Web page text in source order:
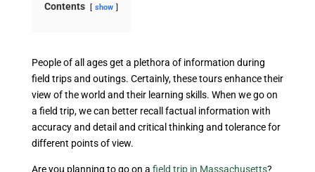
Contents show
People of all ages get a plethora of information during
field trips and outings. Certainly, these tours enhance their
view of the world and their learning skills. When we go on
a field trip, we can better recall factual information with
accuracy and detail and critical thinking and tolerance for
different points of view.
Are you planning to go on a field trip in Massachusetts?